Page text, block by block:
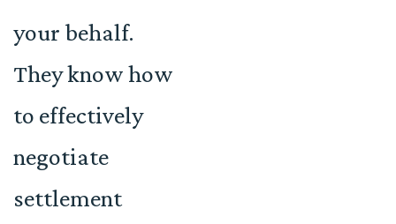
your behalf.
They know how
to effectively
negotiate
settlement